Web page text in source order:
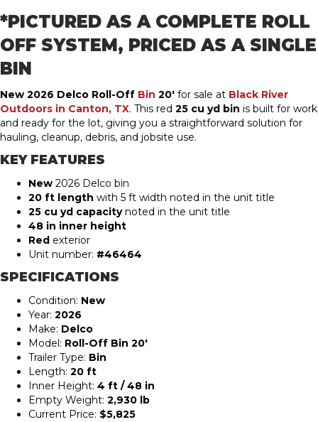
*PICTURED AS A COMPLETE ROLL
OFF SYSTEM, PRICED AS A SINGLE
BIN
New 2026 Delco Roll-Off Bin 20′ for sale at Black River
Outdoors in Canton, TX. This red 25 cu yd bin is built for work
and ready for the lot, giving you a straightforward solution for
hauling, cleanup, debris, and jobsite use.
KEY FEATURES
New 2026 Delco bin
20 ft length with 5 ft width noted in the unit title
25 cu yd capacitynoted in the unit title
48 in inner height
Red exterior
Unit number: #46464
SPECIFICATIONS
Condition: New
Year: 2026
Make: Delco
Model: Roll-Off Bin 20′
Trailer Type: Bin
Length: 20 ft
Inner Height: 4 ft / 48 in
Empty Weight: 2,930 lb
Current Price: $5,825